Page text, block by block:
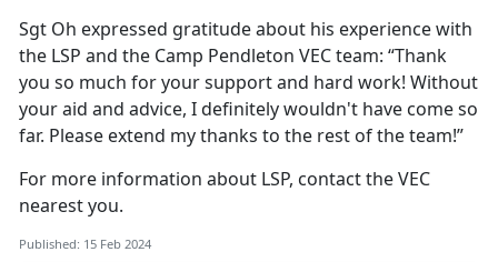
Sgt Oh expressed gratitude about his experience with
the LSP and the Camp Pendleton VEC team: “Thank
you so much for your support and hard work! Without
your aid and advice, I definitely wouldn't have come so
far. Please extend my thanks to the rest of the team!”
For more information about LSP, contact the VEC
nearest you.
Published: 15 Feb 2024